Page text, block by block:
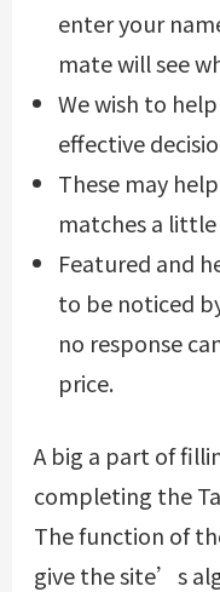
enter your
mate will see
We wish to
effective
These may
matches a
Featured and
to be noticed
no response
price.
A big a part of
completing the
The function of
give the site’s